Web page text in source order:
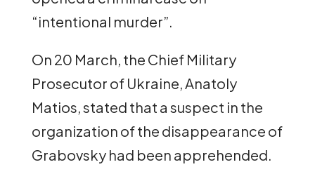
“intentional murder”.
On 20 March, the Chief Military
Prosecutor of Ukraine, Anatoly
Matios, stated that a suspect in the
organization of the disappearance of
Grabovsky had been apprehended.